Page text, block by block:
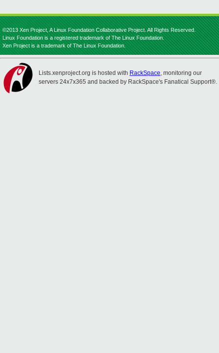
©2013 Xen Project, A Linux Foundation Collaborative Project. All Rights Reserved.
Linux Foundation is a registered trademark of The Linux Foundation.
Xen Project is a trademark of The Linux Foundation.
Lists.xenproject.org is hosted with RackSpace, monitoring our
servers 24x7x365 and backed by RackSpace's Fanatical Support®.